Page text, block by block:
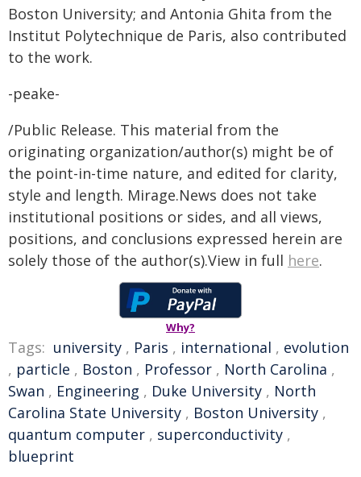
Boston University; and Antonia Ghita from the
Institut Polytechnique de Paris, also contributed
to the work.
-peake-
/Public Release. This material from the
originating organization/author(s) might be of
the point-in-time nature, and edited for clarity,
style and length. Mirage.News does not take
institutional positions or sides, and all views,
positions, and conclusions expressed herein are
solely those of the author(s).View in full here.
Why?
Tags: university , Paris , international , evolution
, particle , Boston , Professor , North Carolina ,
Swan , Engineering , Duke University , North
Carolina State University , Boston University ,
quantum computer , superconductivity ,
blueprint